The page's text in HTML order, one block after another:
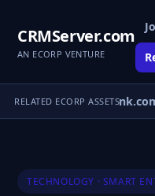
CRMServer.com
AN ECORP VENTURE
RELATED ECORP ASSETS
▣ AgentBank.com
TECHNOLOGY · SMART